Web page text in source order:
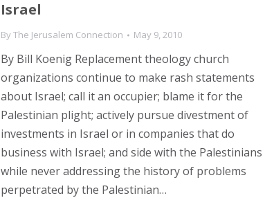
Israel
ByThe Jerusalem Connection May 9, 2010
By Bill Koenig Replacement theology church
organizations continue to make rash statements
about Israel; call it an occupier; blame it for the
Palestinian plight; actively pursue divestment of
investments in Israel or in companies that do
business with Israel; and side with the Palestinians
while never addressing the history of problems
perpetrated by the Palestinian…